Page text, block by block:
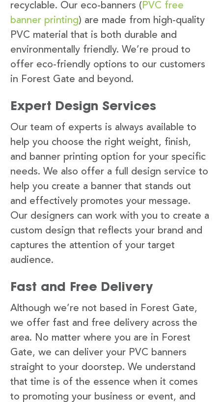
recyclable. Our eco-banners ( PVC free
banner printing) are made from high-quality
PVC material that is both durable and
environmentally friendly. We’re proud to
offer eco-friendly options to our customers
in Forest Gate and beyond.
Expert Design Services
Our team of experts is always available to
help you choose the right weight, finish,
and banner printing option for your specific
needs. We also offer a full design service to
help you create a banner that stands out
and effectively promotes your message.
Our designers can work with you to create a
custom design that reflects your brand and
captures the attention of your target
audience.
Fast and Free Delivery
Although we’re not based in Forest Gate,
we offer fast and free delivery across the
area. No matter where you are in Forest
Gate, we can deliver your PVC banners
straight to your doorstep. We understand
that time is of the essence when it comes
to promoting your business or event, and